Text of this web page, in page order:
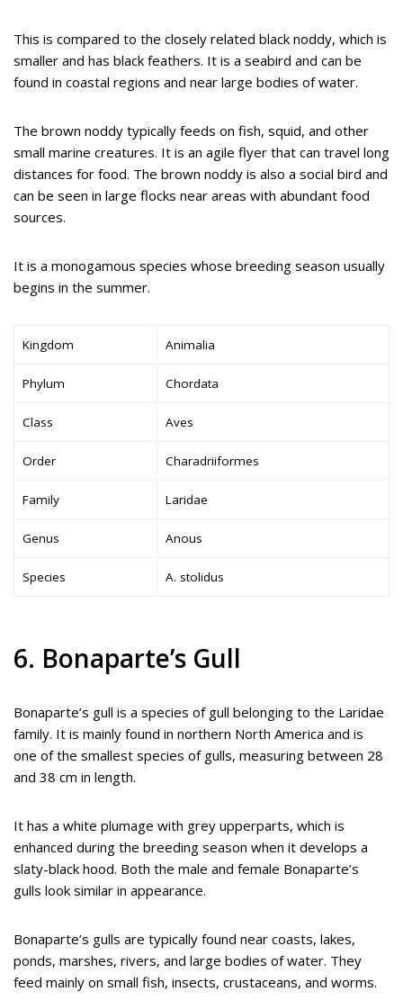
This is compared to the closely related black noddy, which is
smaller and has black feathers. It is a seabird and can be
found in coastal regions and near large bodies of water.
The brown noddy typically feeds on fish, squid, and other
small marine creatures. It is an agile flyer that can travel long
distances for food. The brown noddy is also a social bird and
can be seen in large flocks near areas with abundant food
sources.
It is a monogamous species whose breeding season usually
begins in the summer.
Kingdom Animalia
Phylum Chordata
Class Aves
Order Charadriiformes
Family Laridae
Genus Anous
Species A. stolidus
6. Bonaparte’s Gull
Bonaparte’s gull is a species of gull belonging to the Laridae
family. It is mainly found in northern North America and is
one of the smallest species of gulls, measuring between 28
and 38 cm in length.
It has a white plumage with grey upperparts, which is
enhanced during the breeding season when it develops a
slaty-black hood. Both the male and female Bonaparte’s
gulls look similar in appearance.
Bonaparte’s gulls are typically found near coasts, lakes,
ponds, marshes, rivers, and large bodies of water. They
feed mainly on small fish, insects, crustaceans, and worms.